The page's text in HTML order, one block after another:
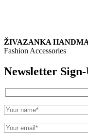
ŽIVAZANKA
Fashion Accessories
Newsletter